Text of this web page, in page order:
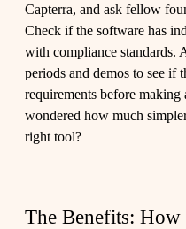
Capterra, and ask fellow
Check if the software has
with compliance standards.
periods and demos to see if
requirements before
wondered how much
right tool?
The Benefits: